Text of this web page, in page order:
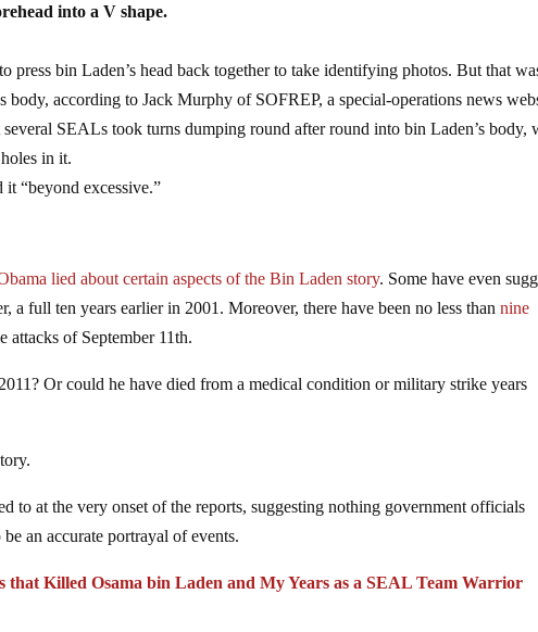
into a V shape.
press bin Laden’s head back together to take identifying photos. But that
body, according to Jack Murphy of SOFREP, a special-operations news
SEALs took turns dumping round after round into bin Laden’s body,
in it.
“beyond excessive.”
lied about certain aspects of the Bin Laden story. Some have even
a full ten years earlier in 2001. Moreover, there have been no less thannine
attacks of September 11th.
Or could he have died from a medical condition or military strike years
to at the very onset of the reports, suggesting nothing government officials
an accurate portrayal of events.
that Killed Osama bin Laden and My Years as a SEAL Team Warrior